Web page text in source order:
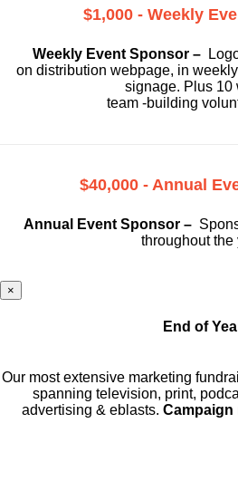
$1,000 - Weekly
Weekly Event Sponsor –
on distribution webpage, in
signage. Plus 10
team -building
$40,000 - Annual
Annual Event Sponsor –
throughout the
×
End of
Our most extensive marketing
spanning television, print,
advertising & eblasts. Campaign